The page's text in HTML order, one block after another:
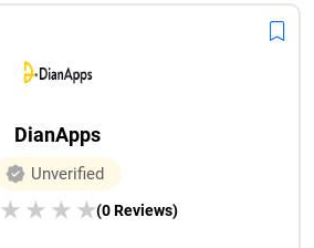
DianApps
Unverified
★ ★ ★ ★(0 Reviews)